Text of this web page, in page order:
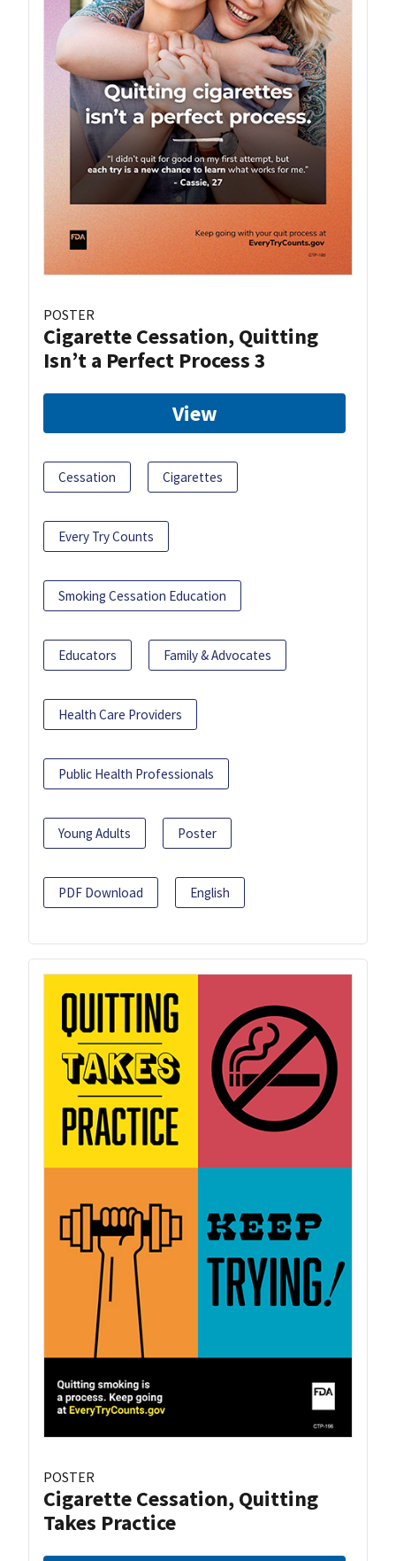
POSTER
Cigarette Cessation, Quitting
Isn’t a Perfect Process 3
View
Cessation Cigarettes
Every Try Counts
Smoking Cessation Education
Educators Family & Advocates
Health Care Providers
Public Health Professionals
Young Adults Poster
PDF Download English
POSTER
Cigarette Cessation, Quitting
Takes Practice